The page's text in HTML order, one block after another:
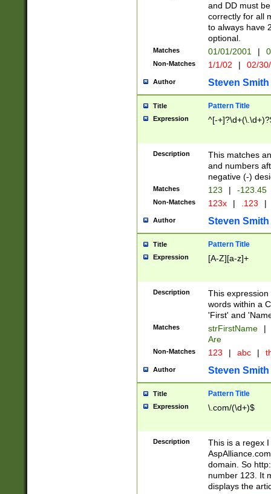
and DD must
correctly for all
to always have
optional.
Matches 01/01/2001 |
Non-Matches 1/1/02 | 02/
Author Steven Smith
Title Pattern Title
Expression ^[-
Description
This matches
and numbers
negative (-)
Matches 123 | -123.45
Non-Matches 123x | .123 |
Author Steven Smith
Title Pattern Title
Expression [A-Z][a-z]+
Description
This
words within a
'First' and
Matches strFirstName |
Are
Non-Matches 123 | abc |
Author Steven Smith
Title Pattern Title
Expression \.com/(\d+)$
Description
This is a regex
domain. So
number 123. It
displays the